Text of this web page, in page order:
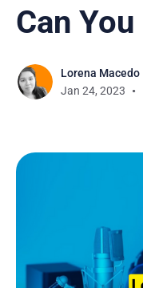
Can
Lorena Macedo
Jan 24, 2023